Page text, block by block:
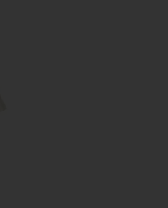
Cloth Short Sleeve Shirt